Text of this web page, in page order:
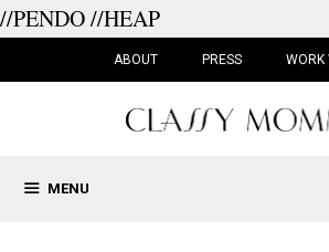
//PENDO//HEAP
ABOUT PRESS WORK
MENU